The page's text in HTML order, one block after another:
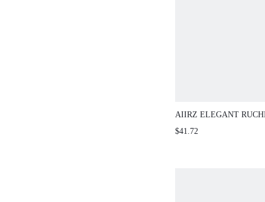
AIIRZ ELEGANT
MAXI SKIRT TWO
$41.72